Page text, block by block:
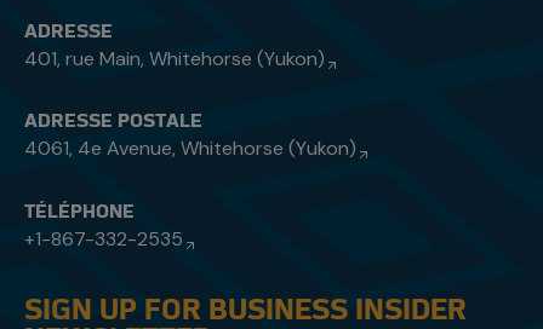
ADRESSE
401, rue Main, Whitehorse (Yukon)
ADRESSE POSTALE
4061, 4e Avenue, Whitehorse (Yukon)
TÉLÉPHONE
+1-867-332-2535
SIGN UP FOR BUSINESS INSIDER